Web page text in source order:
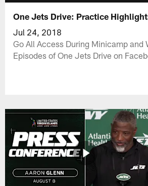
One Jets Drive: Practice
Jul 24, 2018
Go All Access During Minicamp and
Episodes of One Jets Drive on